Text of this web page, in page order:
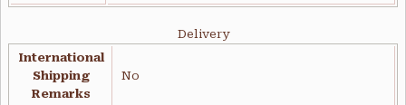
Delivery
International
Shipping
Remarks
No